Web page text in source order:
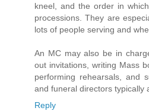
kneel, and the order in
processions. They are
lots of people serving and
An MC may also be in
out invitations, writing Mass
performing rehearsals, and
and funeral directors typically
Reply